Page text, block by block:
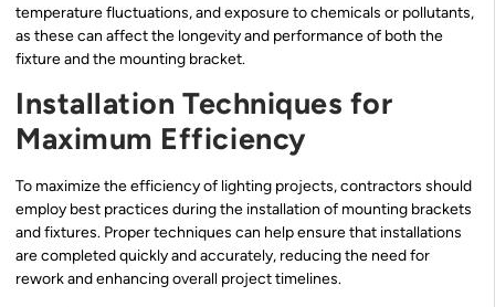
temperature fluctuations, and exposure to chemicals or pollutants,
as these can affect the longevity and performance of both the
fixture and the mounting bracket.
Installation Techniques for
Maximum Efficiency
To maximize the efficiency of lighting projects, contractors should
employ best practices during the installation of mounting brackets
and fixtures. Proper techniques can help ensure that installations
are completed quickly and accurately, reducing the need for
rework and enhancing overall project timelines.